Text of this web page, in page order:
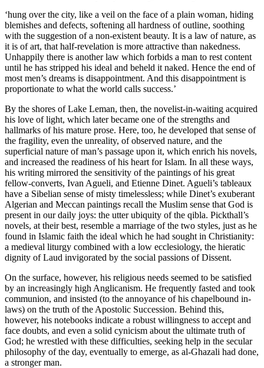
‘hung over the city, like a veil on the face of a plain woman, hiding
blemishes and defects, softening all hardness of outline, soothing
with the suggestion of a non-existent beauty. It is a law of nature, as
it is of art, that half-revelation is more attractive than nakedness.
Unhappily there is another law which forbids a man to rest content
until he has stripped his ideal and beheld it naked. Hence the end of
most men’s dreams is disappointment. And this disappointment is
proportionate to what the world calls success.’
By the shores of Lake Leman, then, the novelist-in-waiting acquired
his love of light, which later became one of the strengths and
hallmarks of his mature prose. Here, too, he developed that sense of
the fragility, even the unreality, of observed nature, and the
superficial nature of man’s passage upon it, which enrich his novels,
and increased the readiness of his heart for Islam. In all these ways,
his writing mirrored the sensitivity of the paintings of his great
fellow-converts, Ivan Agueli, and Etienne Dinet. Agueli’s tableaux
have a Sibelian sense of misty timelessless; while Dinet’s exuberant
Algerian and Meccan paintings recall the Muslim sense that God is
present in our daily joys: the utter ubiquity of the qibla. Pickthall’s
novels, at their best, resemble a marriage of the two styles, just as he
found in Islamic faith the ideal which he had sought in Christianity:
a medieval liturgy combined with a low ecclesiology, the hieratic
dignity of Laud invigorated by the social passions of Dissent.
On the surface, however, his religious needs seemed to be satisfied
by an increasingly high Anglicanism. He frequently fasted and took
communion, and insisted (to the annoyance of his chapelbound in-
laws) on the truth of the Apostolic Succession. Behind this,
however, his notebooks indicate a robust willingness to accept and
face doubts, and even a solid cynicism about the ultimate truth of
God; he wrestled with these difficulties, seeking help in the secular
philosophy of the day, eventually to emerge, as al-Ghazali had done,
a stronger man.